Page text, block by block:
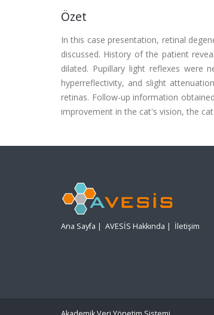
Özet
In this case presentation, retinal
discussed. History of the patient
dilated. Pupillary light reflexes were
hyperreflectivity, and slight
retinas. Follow-up information
improvement in the cat's vision, the
Ana Sayfa | AVESİS Hakkında | İletişim